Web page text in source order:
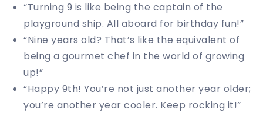
“Turning 9 is like being the captain of the
playground ship. All aboard for birthday fun!”
“Nine years old? That’s like the equivalent of
being a gourmet chef in the world of growing
up!”
“Happy 9th! You’re not just another year older;
you’re another year cooler. Keep rocking it!”